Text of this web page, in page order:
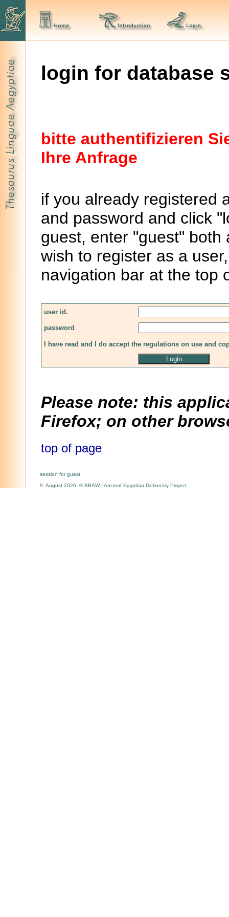
login for database
bitte authentifizieren
Ihre Anfrage
if you already registered
and password and click
guest, enter "guest"
wish to register as a
navigation bar at the top
user id.
password
I have read and I do accept the regulations on use and
Please note: this
Firefox; on other
top of page
session for guest
9. August 2026 © BBAW - Ancient Egyptian Dictionary Project